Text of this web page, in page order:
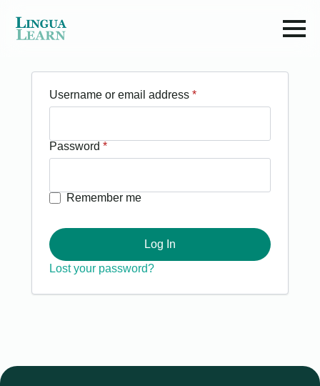
Username or email address *Required
Password *Required
Remember me
Log In
Lost your password?